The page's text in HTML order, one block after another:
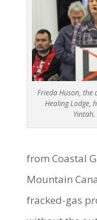
Frieda Huson, the
Healing Lodge,
from Coastal
Mountain
fracked-gas